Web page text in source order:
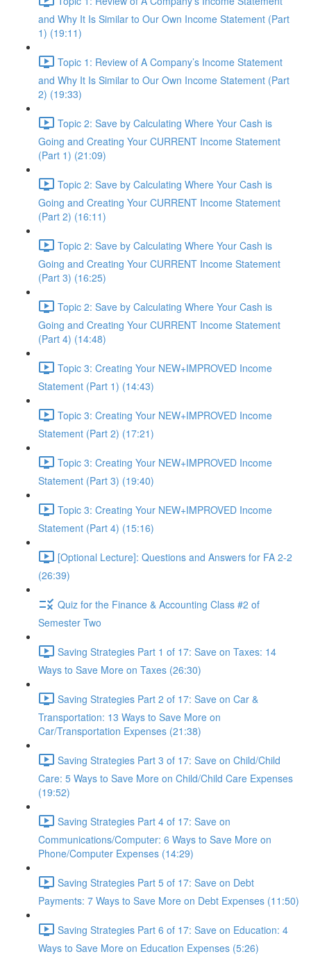
and Why It Is Similar to Our Own Income Statement (Part
1) (19:11)
Topic 1: Review of A Company’s Income Statement
and Why It Is Similar to Our Own Income Statement (Part
2) (19:33)
Topic 2: Save by Calculating Where Your Cash is
Going and Creating Your CURRENT Income Statement
(Part 1) (21:09)
Topic 2: Save by Calculating Where Your Cash is
Going and Creating Your CURRENT Income Statement
(Part 2) (16:11)
Topic 2: Save by Calculating Where Your Cash is
Going and Creating Your CURRENT Income Statement
(Part 3) (16:25)
Topic 2: Save by Calculating Where Your Cash is
Going and Creating Your CURRENT Income Statement
(Part 4) (14:48)
Topic 3: Creating Your NEW+IMPROVED Income
Statement (Part 1) (14:43)
Topic 3: Creating Your NEW+IMPROVED Income
Statement (Part 2) (17:21)
Topic 3: Creating Your NEW+IMPROVED Income
Statement (Part 3) (19:40)
Topic 3: Creating Your NEW+IMPROVED Income
Statement (Part 4) (15:16)
[Optional Lecture]: Questions and Answers for FA 2-2
(26:39)
Quiz for the Finance & Accounting Class #2 of
Semester Two
Saving Strategies Part 1 of 17: Save on Taxes: 14
Ways to Save More on Taxes (26:30)
Saving Strategies Part 2 of 17: Save on Car &
Transportation: 13 Ways to Save More on
Car/Transportation Expenses (21:38)
Saving Strategies Part 3 of 17: Save on Child/Child
Care: 5 Ways to Save More on Child/Child Care Expenses
(19:52)
Saving Strategies Part 4 of 17: Save on
Communications/Computer: 6 Ways to Save More on
Phone/Computer Expenses (14:29)
Saving Strategies Part 5 of 17: Save on Debt
Payments: 7 Ways to Save More on Debt Expenses (11:50)
Saving Strategies Part 6 of 17: Save on Education: 4
Ways to Save More on Education Expenses (5:26)